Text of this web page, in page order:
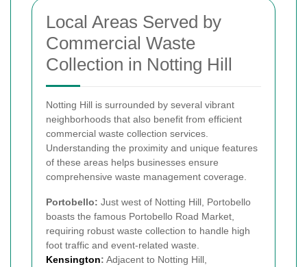
Local Areas Served by
Commercial Waste
Collection in Notting Hill
Notting Hill is surrounded by several vibrant
neighborhoods that also benefit from efficient
commercial waste collection services.
Understanding the proximity and unique features
of these areas helps businesses ensure
comprehensive waste management coverage.
Portobello: Just west of Notting Hill, Portobello
boasts the famous Portobello Road Market,
requiring robust waste collection to handle high
foot traffic and event-related waste.
Kensington: Adjacent to Notting Hill,